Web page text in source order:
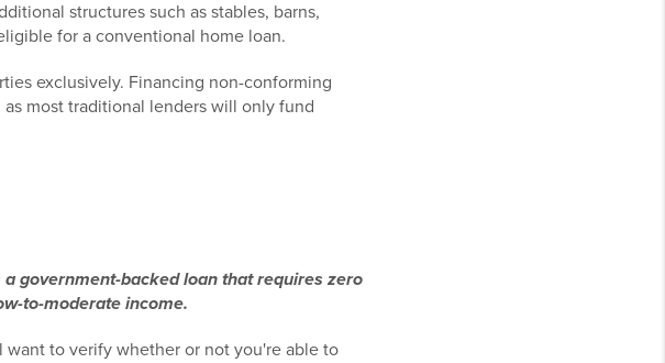
structures such as stables, barns,
for a conventional home loan.
exclusively. Financing non-conforming
most traditional lenders will only fund
government-backed loan that requires zero
to-moderate income.
to verify whether or not you're able to